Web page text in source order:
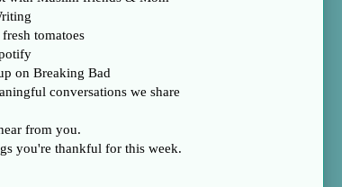
tomatoes
on Breaking Bad
conversations we share
from you.
you're thankful for this week.